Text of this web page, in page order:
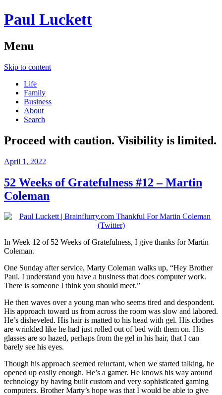
Paul Luckett
Menu
Skip to content
Life
Family
Business
About
Search
Proceed with caution. Visibility is limited.
April 1, 2022
52 Weeks of Gratefulness #12 – Martin
Coleman
In Week 12 of 52 Weeks of Gratefulness, I give thanks for Martin
Coleman.
One Sunday after service, Marty Coleman walks up, “Hey Brother
Paul. I understand you have a business that does computer work.
There is someone I think you should meet.”
He then waves over a young man who seems tired and despondent.
His approach toward us from across the room was slow and labored.
He’s disheveled. His hair is matted to his head with gel. His clothes
are wrinkled like he had just rolled out of bed with them on. His
glasses are so hazed, perhaps from the gel in his hair, that I can
barely see his eyes.
Though his approach seemed reluctant, when we started talking, he
opened up easily enough. He’s a gamer. He knows his way around
technology by having built custom and very sophisticated gaming
computers. Brother Marty’s hope was that I would be able to give